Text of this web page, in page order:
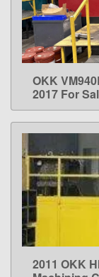
OKK
2017 For
2011 OKK